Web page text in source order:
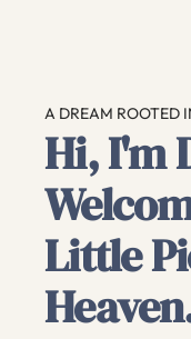
A DREAM ROOTED
Hi, I'm
Little